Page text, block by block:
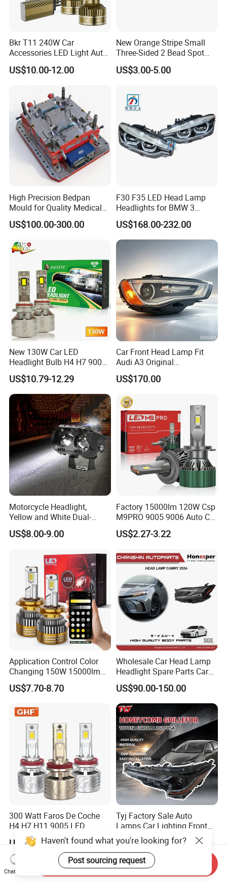
Bkr T11 240W Car
Accessories LED Light Auto
Headlamp H4 H7 H11 LED
Headlights
US$10.00-12.00
New Orange Stripe Small
Three-Sided 2 Bead Spot
Light
US$3.00-5.00
High Precision Bedpan
Mould for Quality Medical
Equipment Production
US$100.00-300.00
F30 F35 LED Head Lamp
Headlights for BMW 3
Series Car Accessories
Optics New Auto Couple
LED Xenon HID Classic
US$168.00-232.00
New 130W Car LED
Headlight Bulb H4 H7 9005
Auto Light A20-Series
US$10.79-12.29
Car Front Head Lamp Fit
Audi A3 Original
Replacement Headlight Unit
US$170.00
Motorcycle Headlight,
Yellow and White Dual-
Colour, 8-30 V, 20 W, LED
Work Ligh, LED Flood Work
Motorbikes, Atvs, Utvs, Suvs,
Lorries, Boats
US$8.00-9.00
Factory 15000lm 120W Csp
M9PRO 9005 9006 Auto Car
LED Light Bulb
US$2.27-3.22
Application Control Color
Changing 150W 15000lm
LED Headlight H1 H4 H7
H11 9005 9006 Car Light
US$7.70-8.70
Wholesale Car Head Lamp
Headlight Spare Parts Car
Accessories Auto Part for
Toyota Camry 2024 2025
2026 81150-Aq040 81110-
Aq040 Axva80 Axvh80
US$90.00-150.00
300 Watt Faros De Coche
H4 H7 H11 9005 LED
Headlight Bulb High Low
Beam Car Light
US$15.50-18.50
Tyj Factory Sale Auto
Lamps Car Lighting Front
Lamps for Toyota Corolla
2020 USA Le/Xle
Headlamps LED Headlight
Automotive Accessories
US$48.00-60.00
Haven't found what you're looking for?
Post sourcing request
Chat Now
Send Inquiry